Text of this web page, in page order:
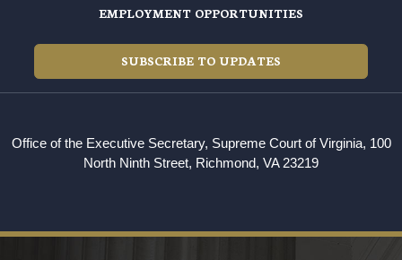
EMPLOYMENT OPPORTUNITIES
SUBSCRIBE TO UPDATES
Office of the Executive Secretary, Supreme Court of Virginia, 100
North Ninth Street, Richmond, VA 23219